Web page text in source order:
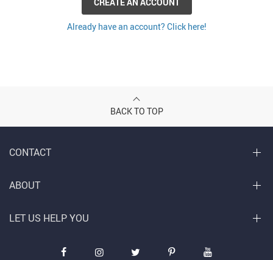
Already have an account? Click here!
BACK TO TOP
CONTACT
ABOUT
LET US HELP YOU